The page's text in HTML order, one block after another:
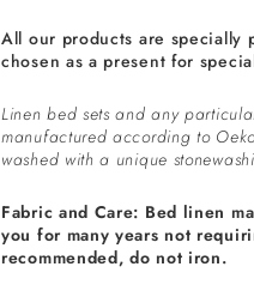
All our products are specially
chosen as a present for
Linen bed sets and any
manufactured according to
washed with a unique
Fabric and Care: Bed linen
you for many years not
recommended, do not iron.